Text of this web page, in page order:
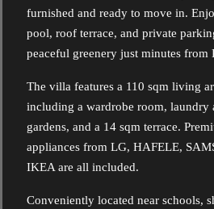
furnished and ready to move in.
pool, roof terrace, and private
peaceful greenery just minutes from
The villa features a 110 sqm living
including a wardrobe room, laundry
gardens, and a 14 sqm terrace.
appliances from LG, HAFELE,
IKEA are all included.
Conveniently located near schools,